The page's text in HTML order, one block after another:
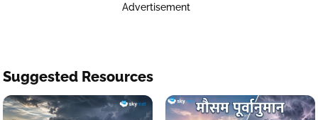
Advertisement
Suggested Resources